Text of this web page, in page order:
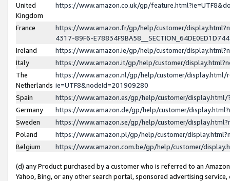
United
Kingdom
https://www.amazon.co.uk/gp/
France
https://www.amazon.fr/gp/help/customer/
4317-89F6-
Ireland
https://www.amazon.ie/gp/help/customer/
Italy
https://www.amazon.it/gp/help/customer/
The
Netherlands
https://www.amazon.nl/gp/help/customer/display.html/
ie=UTF8&nodeId=201909280
Spain
https://www.amazon.es/gp/help/customer/
Germany
https://www.amazon.de/gp/help/customer/
Sweden
https://www.amazon.se/gp/help/customer/
Poland
https://www.amazon.pl/gp/help/customer/
Belgium
https://www.amazon.com.be/gp/help/customer/
(d) any Product purchased by a customer who is referred to an
Yahoo, Bing, or any other search portal, sponsored advertising